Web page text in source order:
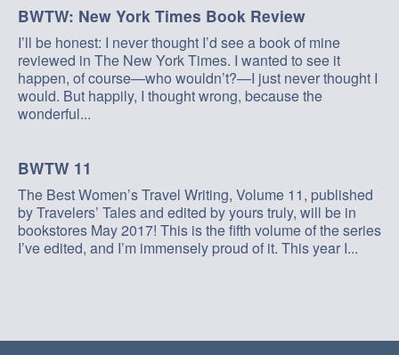
BWTW: New York Times Book Review
I’ll be honest: I never thought I’d see a book of mine
reviewed in The New York Times. I wanted to see it
happen, of course—who wouldn’t?—I just never thought I
would. But happily, I thought wrong, because the
wonderful...
BWTW 11
The Best Women’s Travel Writing, Volume 11, published
by Travelers’ Tales and edited by yours truly, will be in
bookstores May 2017! This is the fifth volume of the series
I’ve edited, and I’m immensely proud of it. This year I...